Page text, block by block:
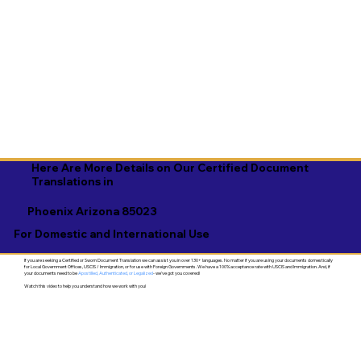
Phoenix Arizona 85023
Here Are More Details on Our Certified Document
Translations in
For Domestic and International Use
If you are seeking a Certified or Sworn Document Translation we can assist you in over 130+ languages. No matter if you are using your documents domestically
for Local Government Offices, USCIS / Immigration, or for use with Foreign Governments. We have a 100% acceptance rate with USCIS and Immigration. And, if
your documents need to beApostilled, Authenticated, or Legalized- we've got you covered!
Watch this video to help you understand how we work with you!